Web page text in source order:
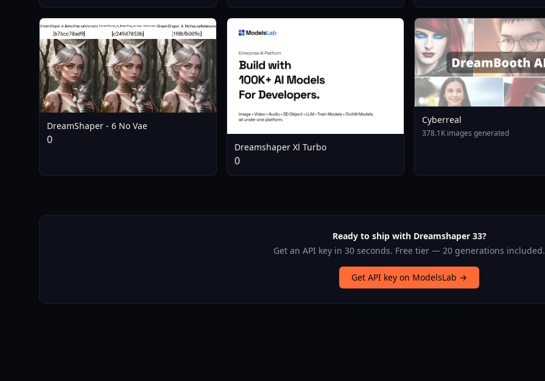
DreamShaper - 6 No Vae
0
Dreamshaper Xl Turbo
0
Cyberreal
378.1K images generated
Ready to ship with Dreamshaper 33?
Get an API key in 30 seconds. Free tier — 20 generations included.
Get API key on ModelsLab →